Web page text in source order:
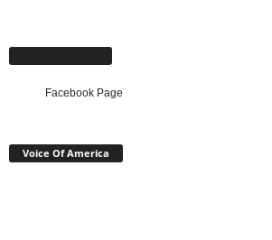
Facebook Page
Voice Of America